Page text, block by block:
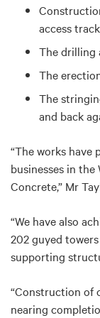
access
The drilling
The
The
and back
“The works
businesses in
Concrete,” Mr
“We have also
202 guyed
supporting
“Construction of
nearing